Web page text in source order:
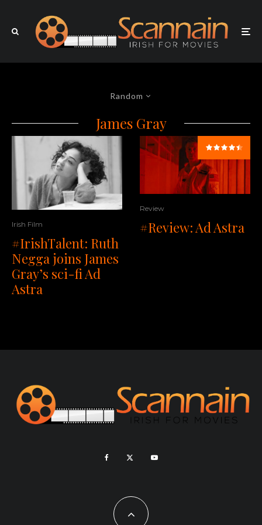
Random
James Gray
Irish Film
#IrishTalent: Ruth
Negga joins James
Gray’s sci-fi Ad
Astra
Review
#Review: Ad Astra